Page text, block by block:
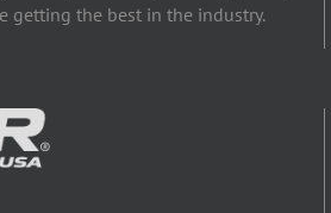
getting the best in the industry.